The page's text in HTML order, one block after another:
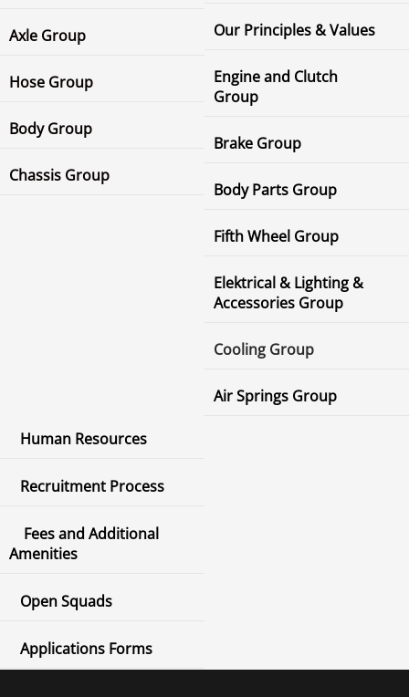
Axle Group
Hose Group
Body Group
Chassis Group
Our Principles & Values
Engine and Clutch
Group
Brake Group
Body Parts Group
Fifth Wheel Group
Elektrical & Lighting &
Accessories Group
Cooling Group
Air Springs Group
Human Resources
Recruitment Process
Fees and Additional
Amenities
Open Squads
Applications Forms